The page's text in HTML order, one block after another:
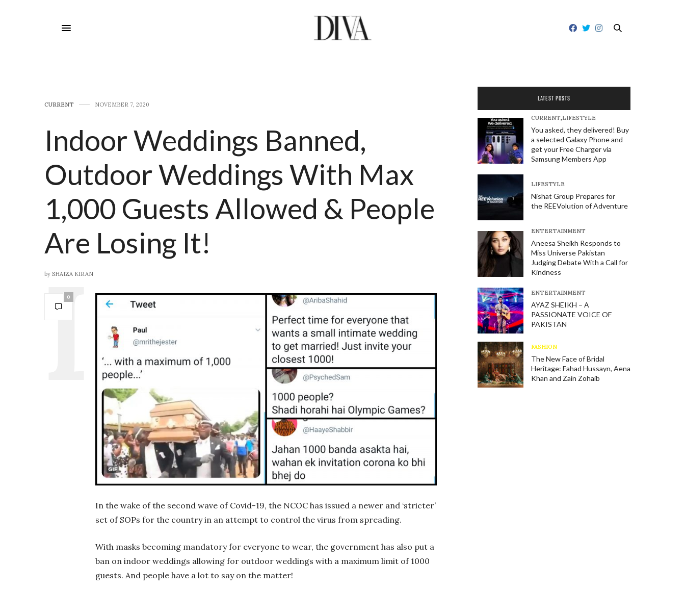
CURRENT NOVEMBER 7, 2020
Indoor Weddings Banned,
Outdoor Weddings With Max
1,000 Guests Allowed & People
Are Losing It!
by SHAIZA KIRAN
0
In the wake of the second wave of Covid-19, the NCOC has issued a newer and ‘stricter’
set of SOPs for the country in an attempt to control the virus from spreading.
With masks becoming mandatory for everyone to wear, the government has also put a
ban on indoor weddings allowing for outdoor weddings with a maximum limit of 1000
guests. And people have a lot to say on the matter!
LATEST POSTS
CURRENT,LIFESTYLE
You asked, they delivered! Buy
a selected Galaxy Phone and
get your Free Charger via
Samsung Members App
LIFESTYLE
Nishat Group Prepares for
the REEVolution of Adventure
E​NTERTAINMENT
Aneesa Sheikh Responds to
Miss Universe Pakistan
Judging Debate With a Call for
Kindness
E​NTERTAINMENT
AYAZ SHEIKH – A
PASSIONATE VOICE OF
PAKISTAN
FASHION
The New Face of Bridal
Heritage: Fahad Hussayn, Aena
Khan and Zain Zohaib